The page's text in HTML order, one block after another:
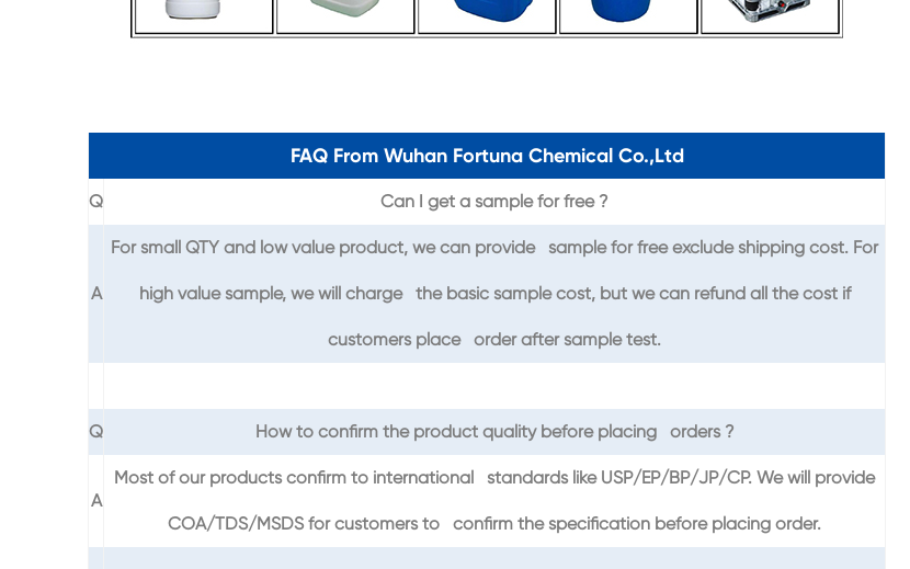
FAQ From Wuhan Fortuna Chemical Co.,Ltd
Q Can I get a sample for free ?
A
For small QTY and low value product, we can provide sample for free exclude shipping cost. For
high value sample, we will charge the basic sample cost, but we can refund all the cost if
customers place order after sample test.
Q How to confirm the product quality before placing orders ?
A
Most of our products confirm to international standards like USP/EP/BP/JP/CP. We will provide
COA/TDS/MSDS for customers to confirm the specification before placing order.